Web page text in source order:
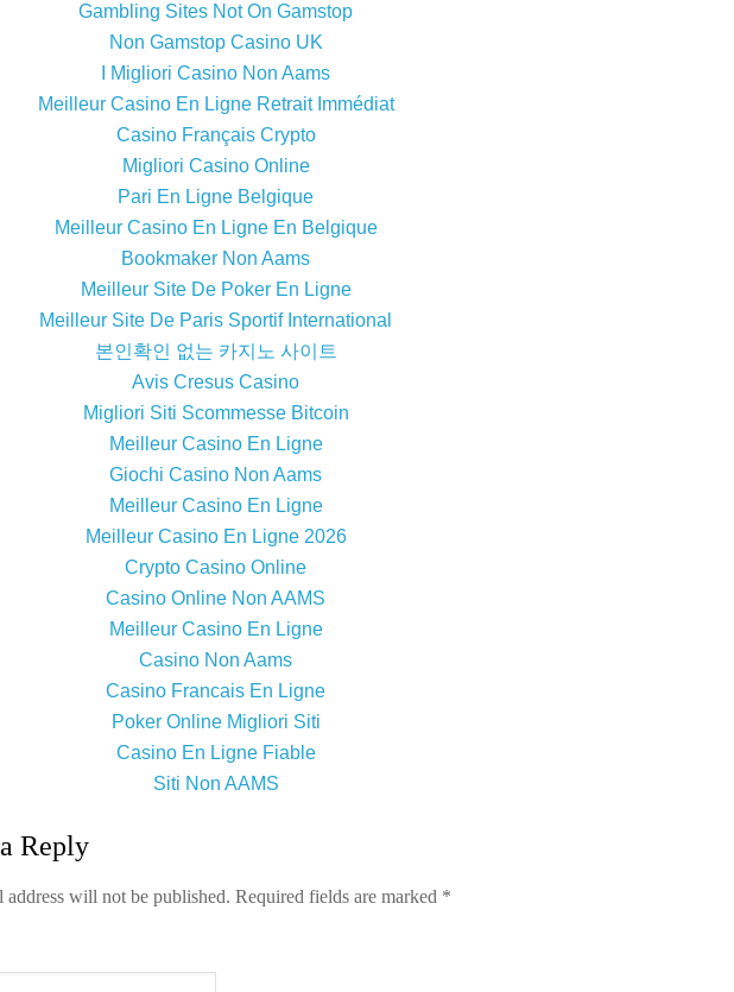
Gambling Sites Not On Gamstop
Non Gamstop Casino UK
I Migliori Casino Non Aams
Meilleur Casino En Ligne Retrait Immédiat
Casino Français Crypto
Migliori Casino Online
Pari En Ligne Belgique
Meilleur Casino En Ligne En Belgique
Bookmaker Non Aams
Meilleur Site De Poker En Ligne
Meilleur Site De Paris Sportif International
본인확인 없는 카지노 사이트
Avis Cresus Casino
Migliori Siti Scommesse Bitcoin
Meilleur Casino En Ligne
Giochi Casino Non Aams
Meilleur Casino En Ligne
Meilleur Casino En Ligne 2026
Crypto Casino Online
Casino Online Non AAMS
Meilleur Casino En Ligne
Casino Non Aams
Casino Francais En Ligne
Poker Online Migliori Siti
Casino En Ligne Fiable
Siti Non AAMS
Reply
address will not be published. Required fields are marked *